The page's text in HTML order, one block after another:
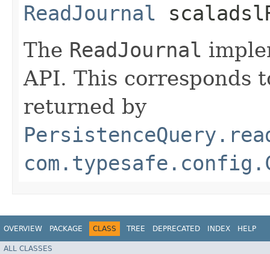
ReadJournal
The ReadJournal
API. This corresponds
returned by
OVERVIEW PACKAGE CLASS TREE DEPRECATED INDEX HELP
ALL CLASSES